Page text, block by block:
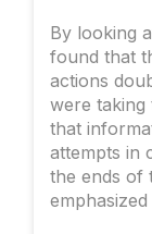
By looking
found that
actions
were taking
that
attempts in
the ends of